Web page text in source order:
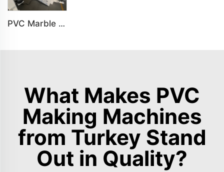
PVC Marble Sheet UV Sheet UV Imitation Marble Board Indoor Decoration Machine
What Makes PVC
Making Machines
from Turkey Stand
Out in Quality?